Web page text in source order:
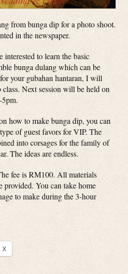
from bunga dip for a photo shoot.
in the newspaper.
to learn the basic
bunga dulang which can be
your gubahan hantaran, I will
Next session will be held on
how to make bunga dip, you can
of guest favors for VIP. The
into corsages for the family of
The ideas are endless.
fee is RM100. All materials
provided. You can take home
to make during the 3-hour
X